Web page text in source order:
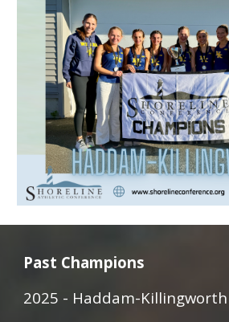
Past Champions
2025 - Haddam-Killingworth